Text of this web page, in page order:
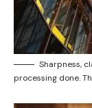
Sharpness,
processing done.